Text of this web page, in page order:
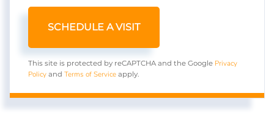
This site is protected by reCAPTCHA and the Google Privacy
Policy and Terms of Service apply.